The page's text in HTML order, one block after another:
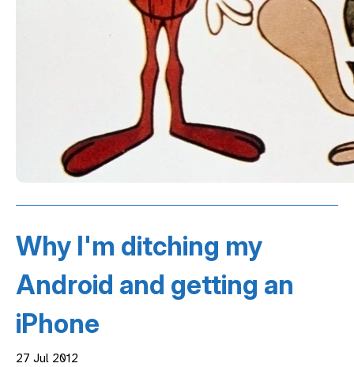
Why I'm ditching my
Android and getting an
iPhone
27 Jul 2012